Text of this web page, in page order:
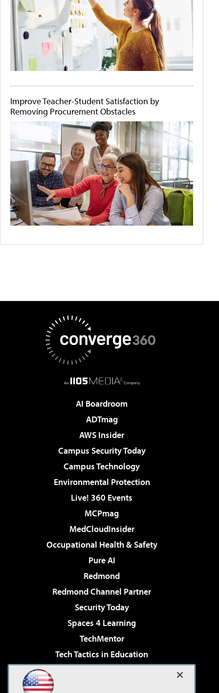
Improve Teacher-Student Satisfaction by
Removing Procurement Obstacles
AI Boardroom
ADTmag
AWS Insider
Campus Security Today
Campus Technology
Environmental Protection
Live! 360 Events
MCPmag
MedCloudInsider
Occupational Health & Safety
Pure AI
Redmond
Redmond Channel Partner
Security Today
Spaces 4 Learning
TechMentor
Tech Tactics in Education
Virtualization & Cloud Review